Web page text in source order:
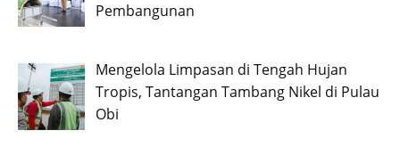
Pembangunan
Mengelola Limpasan di Tengah Hujan
Tropis, Tantangan Tambang Nikel di Pulau
Obi